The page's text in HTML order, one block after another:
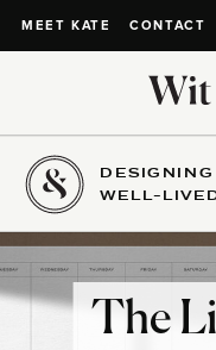
MEET KATE CONTACT
WELL-
The